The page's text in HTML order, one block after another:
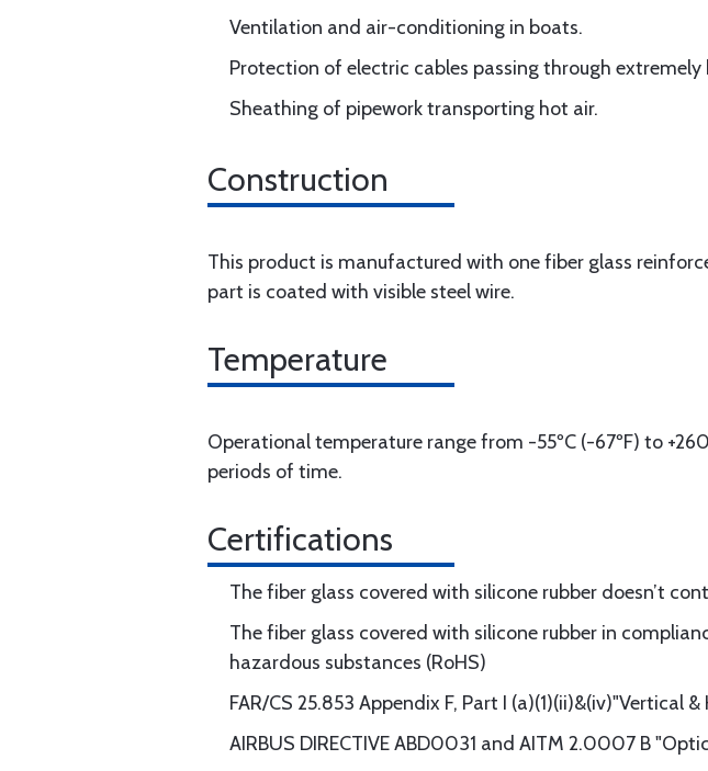
Ventilation and air-conditioning in boats.
Protection of electric cables passing through extremely
Sheathing of pipework transporting hot air.
Construction
This product is manufactured with one fiber glass
part is coated with visible steel wire.
Temperature
Operational temperature range from -55ºC (-67ºF) to
periods of time.
Certifications
The fiber glass covered with silicone rubber doesn’t
The fiber glass covered with silicone rubber in
hazardous substances (RoHS)
FAR/CS 25.853 Appendix F, Part I
AIRBUS DIRECTIVE ABD0031 and AITM 2.0007 B